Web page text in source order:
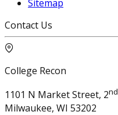
Sitemap
Contact Us
College Recon
1101 N Market Street, 2nd
Milwaukee, WI 53202